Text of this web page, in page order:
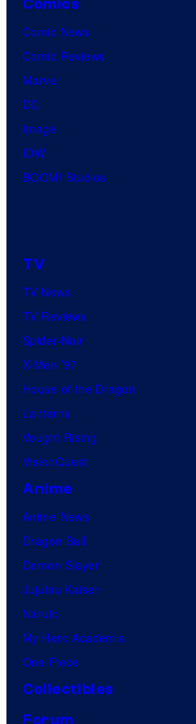
Comics
Comic News
Comic Reviews
Marvel
DC
Image
IDW
BOOM! Studios
TV
TV News
TV Reviews
Spider-Noir
X-Men ’97
House of the Dragon
Lanterns
Vought Rising
VisionQuest
Anime
Anime News
Dragon Ball
Demon Slayer
Jujutsu Kaisen
Naruto
My Hero Academia
One Piece
Collectibles
Forum